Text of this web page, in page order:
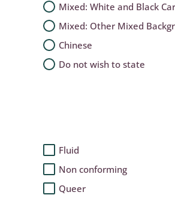
Mixed: White and Black
Mixed: Other Mixed
Chinese
Do not wish to state
Fluid
Non conforming
Queer